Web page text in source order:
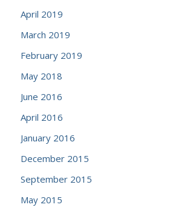
April 2019
March 2019
February 2019
May 2018
June 2016
April 2016
January 2016
December 2015
September 2015
May 2015